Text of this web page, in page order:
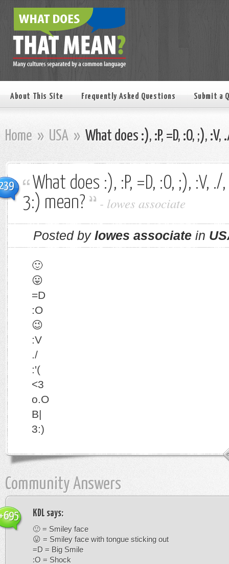
About This Site Frequently Asked Questions Submit a
Home » USA » What does :), :P, =D, :O, ;),
What does :), :P, =D, :O, ;), :V,
3:) mean?
- lowes associate
Posted by lowes associate in
🙂
😛
=D
:O
😉
:V
./
:'(
<3
o.O
B|
3:)
Community Answers
KDL says:
🙂 = Smiley face
😛 = Smiley face with tongue sticking out
=D = Big Smile
:O = Shock